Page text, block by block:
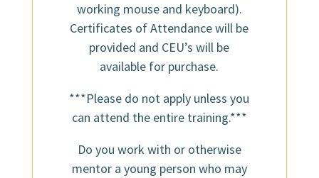
working mouse and keyboard).
Certificates of Attendance will be
provided and CEU’s will be
available for purchase.
***Please do not apply unless you
can attend the entire training.***
Do you work with or otherwise
mentor a young person who may